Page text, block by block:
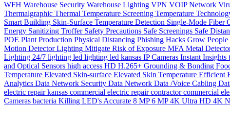
WFH Warehouse Security Warehouse Lighting VPN VOIP Network
Thermalgraphic Thermal Temperature Screening Temperature
Smart Building Skin-Surface Temperature Detection Single-Mode Fiber
Energy Sanitizing Troffer Safety Precautions Safe Screenings Safe
POE Plant Production Physical Distancing Phishing Hacks Grow
Motion Detector Lighting Mitigate Risk of Exposure MFA Metal
Lighting 24/7 lighting led lighting led kansas IP Cameras Instant Insights
and Optical Sensors high access HD H.265+ Grounding & Bonding
Temperature Elevated Skin-surface Elevated Skin Temperature Efficient
Analytics Data Network Security Data Network Data /Voice Cabling
electric repair kansas commercial electric repair contractorcommercial
Cameras bacteria Killing LED's Accurate 8 MP6 MP4K Ultra HD 4K